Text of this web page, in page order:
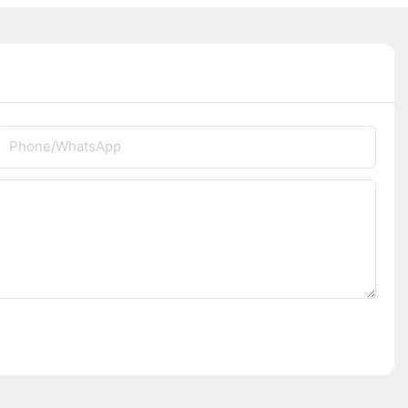
Phone/whatsApp